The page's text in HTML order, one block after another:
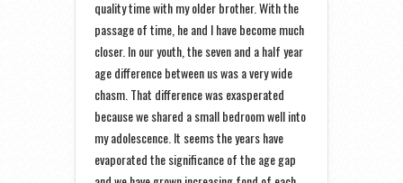
quality time with my older brother. With the
passage of time, he and I have become much
closer. In our youth, the seven and a half year
age difference between us was a very wide
chasm. That difference was exasperated
because we shared a small bedroom well into
my adolescence. It seems the years have
evaporated the significance of the age gap